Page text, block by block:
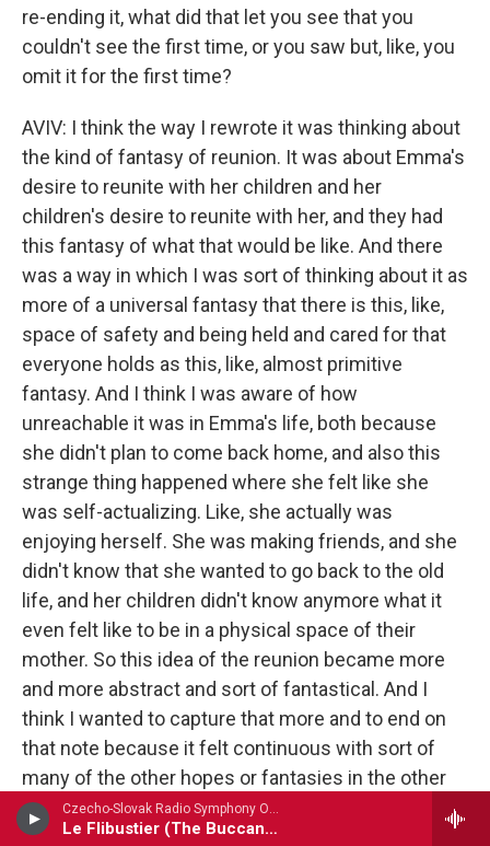
Czecho-Slovak Radio Symphony Orchestra - Cesar Cui
Le Flibustier (The Buccaneer) Prelude
re-ending it, what did that let you see that you
couldn't see the first time, or you saw but, like, you
omit it for the first time?
AVIV: I think the way I rewrote it was thinking about
the kind of fantasy of reunion. It was about Emma's
desire to reunite with her children and her
children's desire to reunite with her, and they had
this fantasy of what that would be like. And there
was a way in which I was sort of thinking about it as
more of a universal fantasy that there is this, like,
space of safety and being held and cared for that
everyone holds as this, like, almost primitive
fantasy. And I think I was aware of how
unreachable it was in Emma's life, both because
she didn't plan to come back home, and also this
strange thing happened where she felt like she
was self-actualizing. Like, she actually was
enjoying herself. She was making friends, and she
didn't know that she wanted to go back to the old
life, and her children didn't know anymore what it
even felt like to be in a physical space of their
mother. So this idea of the reunion became more
and more abstract and sort of fantastical. And I
think I wanted to capture that more and to end on
that note because it felt continuous with sort of
many of the other hopes or fantasies in the other
pieces.